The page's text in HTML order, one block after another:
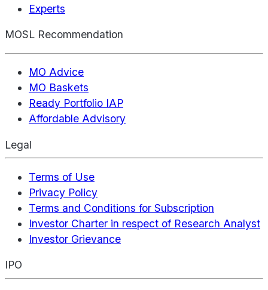
Experts
MOSL Recommendation
MO Advice
MO Baskets
Ready Portfolio IAP
Affordable Advisory
Legal
Terms of Use
Privacy Policy
Terms and Conditions for Subscription
Investor Charter in respect of Research Analyst
Investor Grievance
IPO